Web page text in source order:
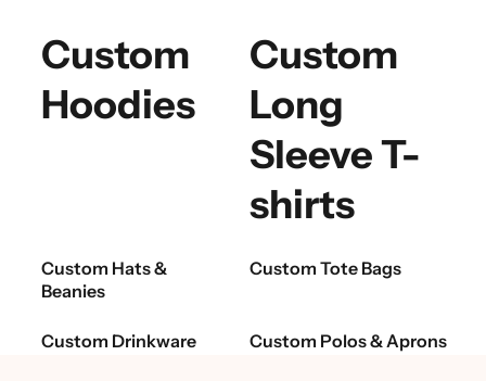
Custom
Hoodies
Custom
Long
Sleeve T-
shirts
Custom Hats &
Beanies
Custom Tote Bags
Custom Drinkware Custom Polos & Aprons